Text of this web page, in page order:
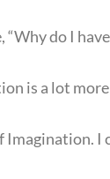
“Why do I
is a lot
Imagination.